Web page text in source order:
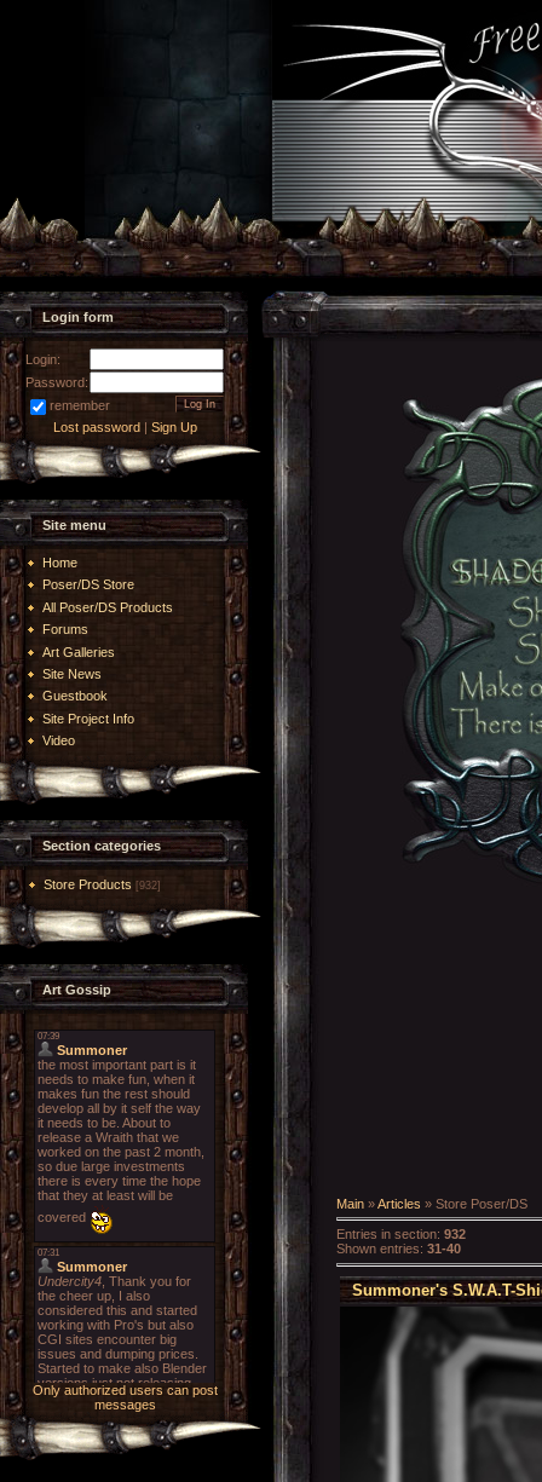
Login form
Login:
Password:
remember
Lost password| Sign Up
Site menu
Home
Poser/DS Store
All Poser/DS Products
Forums
Art Galleries
Site News
Guestbook
Site Project Info
Video
Section categories
Store Products [932]
Art Gossip
Only authorized users can post
messages
Main »Articles » Store Poser/DS
Entries in section: 932
Shown entries: 31-40
Summoner's S.W.A.T-